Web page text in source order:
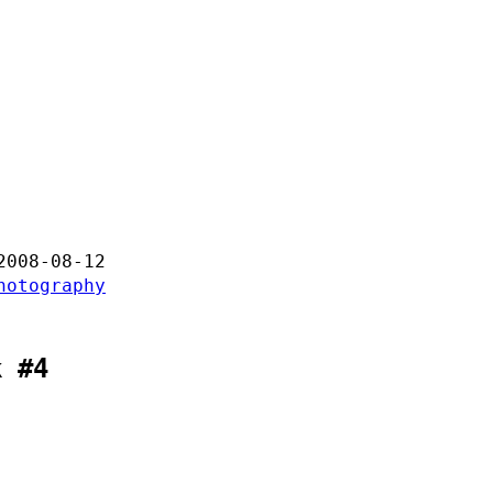
08-12
#4